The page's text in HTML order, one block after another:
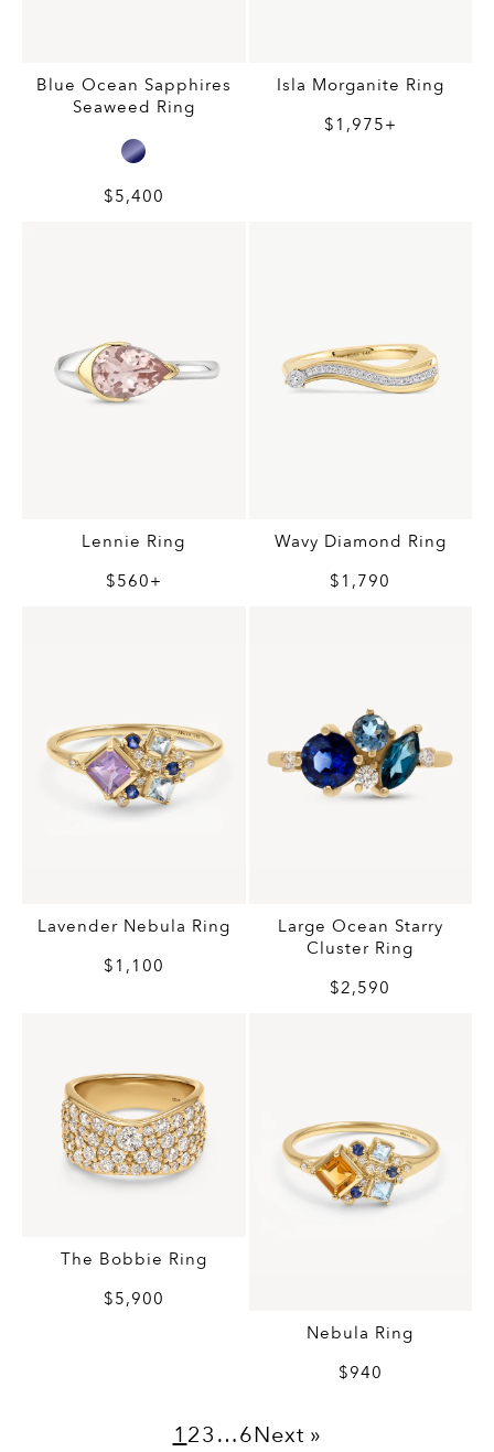
Blue Ocean Sapphires
Seaweed Ring
$5,400
Isla Morganite Ring
$1,975+
Lennie Ring
$560+
Wavy Diamond Ring
$1,790
Lavender Nebula Ring
$1,100
Large Ocean Starry
Cluster Ring
$2,590
The Bobbie Ring
$5,900
Nebula Ring
$940
123…6Next »